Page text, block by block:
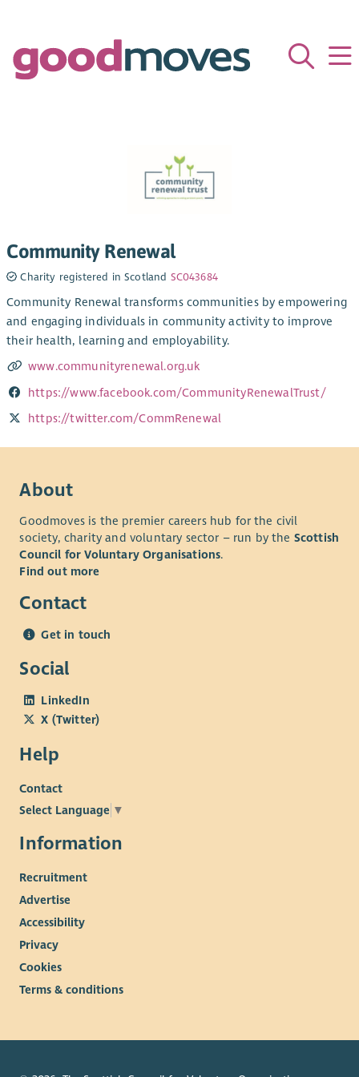
Community Renewal
Charity registered in Scotland SC043684
Community Renewal transforms communities by empowering
and engaging individuals in community activity to improve
their health, learning and employability.
www.communityrenewal.org.uk
https://www.facebook.com/CommunityRenewalTrust/
https://twitter.com/CommRenewal
About
Goodmoves is the premier careers hub for the civil
society, charity and voluntary sector – run by the Scottish
Council for Voluntary Organisations.
Find out more
Contact
Get in touch
Social
LinkedIn
X (Twitter)
Help
Contact
Select Language ▼
Information
Recruitment
Advertise
Accessibility
Privacy
Cookies
Terms & conditions